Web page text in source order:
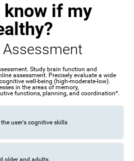
know if my
Study brain function and
assessment. Precisely evaluate a wide
well-being (high-moderate-low).
in the areas of memory,
functions, planning, and coordination*.
user's cognitive skills